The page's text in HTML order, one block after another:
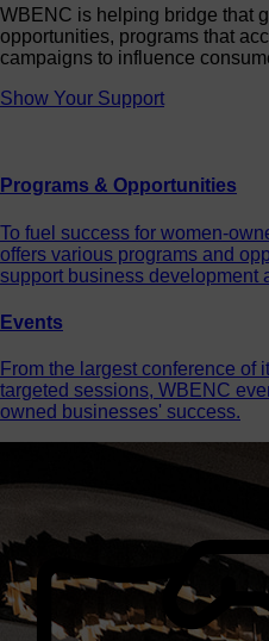
opportunities, programs that
campaigns to influence
Show Your Support
offers various programs and
support business development
targeted sessions, WBENC
owned businesses' success.